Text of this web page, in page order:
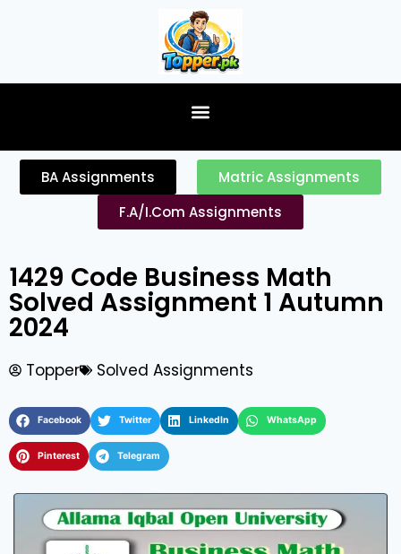
BA Assignments
Matric Assignments
F.A/I.Com Assignments
1429 Code Business Math
Solved Assignment 1 Autumn
2024
Topper Solved Assignments
Facebook Twitter LinkedIn WhatsApp
Pinterest Telegram